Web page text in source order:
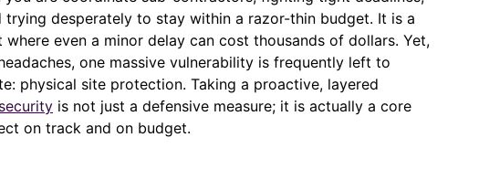
trying desperately to stay within a razor-thin budget. It is a
where even a minor delay can cost thousands of dollars. Yet,
one massive vulnerability is frequently left to
physical site protection. Taking a proactive, layered
is not just a defensive measure; it is actually a core
on track and on budget.